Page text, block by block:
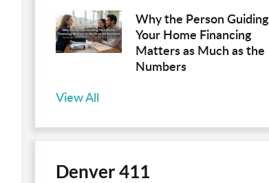
Why the Person Guiding
Your Home Financing
Matters as Much as the
Numbers
View All
Denver 411